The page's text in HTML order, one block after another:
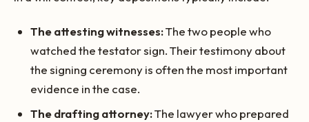
The attesting witnesses:The two people who
watched the testator sign. Their testimony about
the signing ceremony is often the most important
evidence in the case.
The drafting attorney:The lawyer who prepared